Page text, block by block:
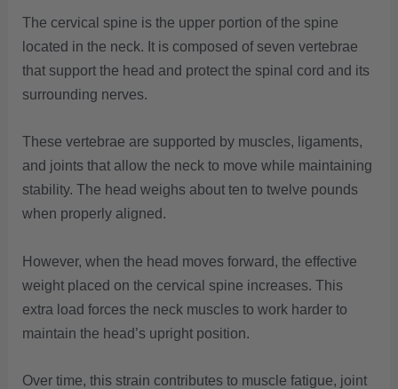
The cervical spine is the upper portion of the spine
located in the neck. It is composed of seven vertebrae
that support the head and protect the spinal cord and its
surrounding nerves.
These vertebrae are supported by muscles, ligaments,
and joints that allow the neck to move while maintaining
stability. The head weighs about ten to twelve pounds
when properly aligned.
However, when the head moves forward, the effective
weight placed on the cervical spine increases. This
extra load forces the neck muscles to work harder to
maintain the head’s upright position.
Over time, this strain contributes to muscle fatigue, joint